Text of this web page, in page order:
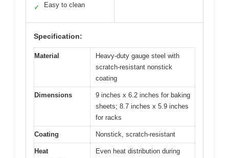
✓ Easy to clean
Specification:
Material
Heavy-duty gauge steel with
scratch-resistant nonstick
coating
Dimensions
9 inches x 6.2 inches for baking
sheets; 8.7 inches x 5.9 inches
for racks
Coating Nonstick, scratch-resistant
Heat
Even heat distribution during